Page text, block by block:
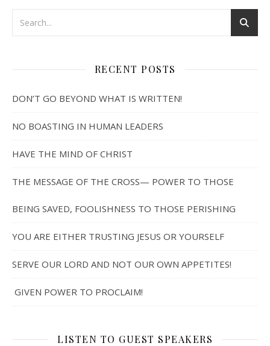
RECENT POSTS
DON’T GO BEYOND WHAT IS WRITTEN!
NO BOASTING IN HUMAN LEADERS
HAVE THE MIND OF CHRIST
THE MESSAGE OF THE CROSS— POWER TO THOSE
BEING SAVED, FOOLISHNESS TO THOSE PERISHING
YOU ARE EITHER TRUSTING JESUS OR YOURSELF
SERVE OUR LORD AND NOT OUR OWN APPETITES!
GIVEN POWER TO PROCLAIM!
LISTEN TO GUEST SPEAKERS